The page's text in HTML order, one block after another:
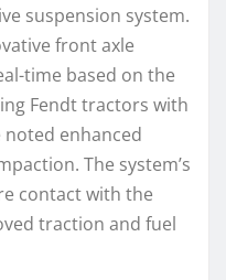
suspension system.
front axle
time based on the
Fendt tractors with
noted enhanced
The system’s
contact with the
traction and fuel